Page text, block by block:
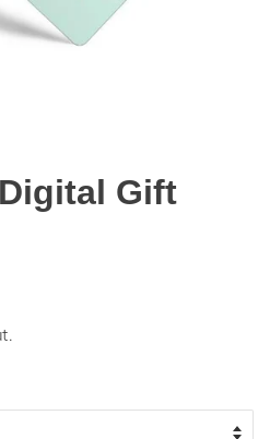
Gift